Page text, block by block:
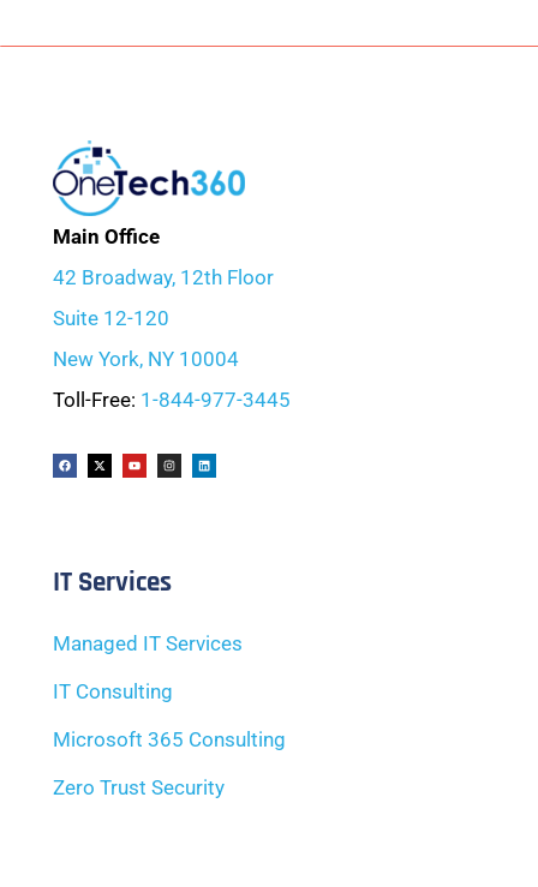
Main Office
42 Broadway, 12th Floor
Suite 12-120
New York, NY 10004
Toll-Free: 1-844-977-3445
IT Services
Managed IT Services
IT Consulting
Microsoft 365 Consulting
Zero Trust Security